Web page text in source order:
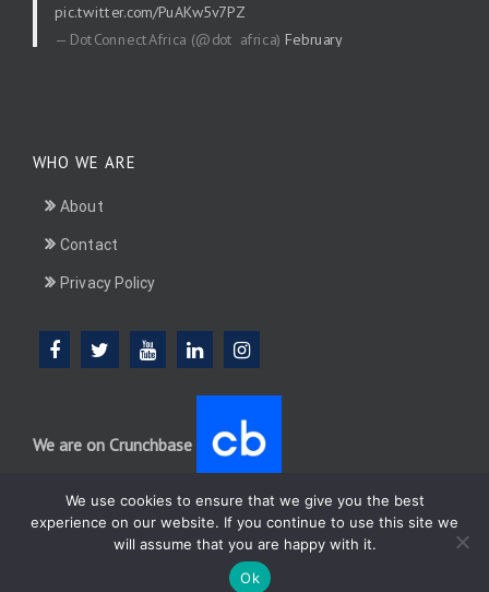
pic.twitter.com/PuAKw5v7PZ
— DotConnectAfrica (@dot_africa) February
WHO WE ARE
About
Contact
Privacy Policy
We are on Crunchbase
DotConnectAfrica (DCA) group
Theme
We use cookies to ensure that we give you the best
experience on our website. If you continue to use this site we
will assume that you are happy with it.
Ok